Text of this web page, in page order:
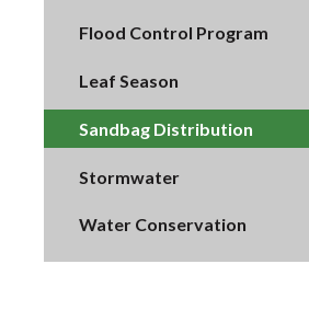
Flood Control Program
Leaf Season
Sandbag Distribution
Stormwater
Water Conservation